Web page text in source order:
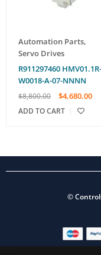
Automation Parts,
Servo Drives
R911297460 HMV01.1R-
W0018-A-07-NNNN
$8,800.00 $4,680.00
ADD TO CART
©